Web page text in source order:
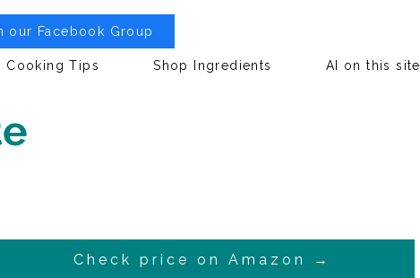
our Facebook Group
Cooking Tips Shop Ingredients AI on this site
Check price on Amazon →